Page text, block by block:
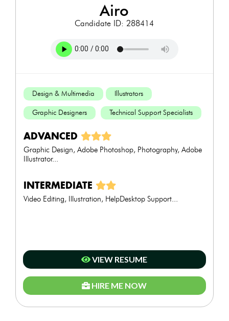
airo
Candidate ID: 288414
Design & Multimedia Illustrators
Graphic Designers Technical Support Specialists
ADVANCED
Graphic Design, Adobe Photoshop, Photography, Adobe
Illustrator...
INTERMEDIATE
Video Editing, Illustration, HelpDesktop Support...
VIEW RESUME
HIRE ME NOW